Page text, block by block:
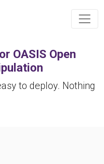
OASIS Open
to deploy. Nothing